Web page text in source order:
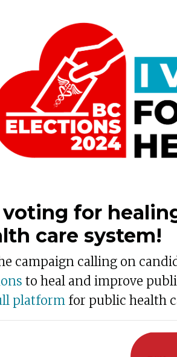
for
care system!
campaign calling on
to heal and improve
platform for public health